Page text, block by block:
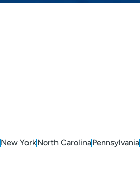
New YorkNorth CarolinaPennsylvania